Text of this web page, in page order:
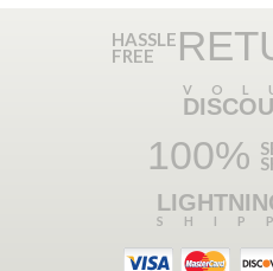
HASSLE
FREE
100%